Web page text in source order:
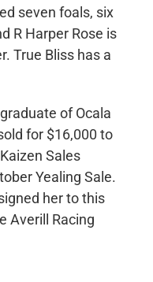
seven foals, six
R Harper Rose is
True Bliss has a
of Ocala
for $16,000 to
Sales
Yealing Sale.
her to this
Averill Racing